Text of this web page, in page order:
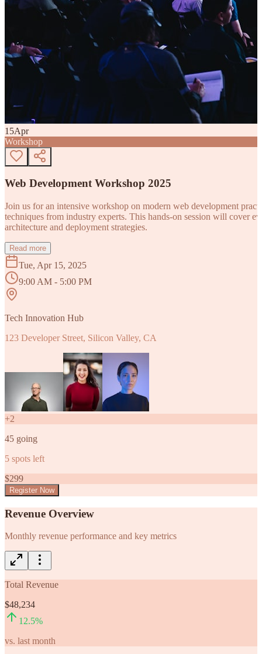
15Apr
Workshop
Web Development Workshop 2025
Join us for an intensive workshop on modern web development
techniques from industry experts. This hands-on session will cover
architecture and deployment strategies.
Read more
Tue, Apr 15, 2025
9:00 AM - 5:00 PM
Tech Innovation Hub
123 Developer Street, Silicon Valley, CA
+2
45 going
5 spots left
$299
Register Now
Revenue Overview
Monthly revenue performance and key metrics
Total Revenue
$48,234
12.5%
vs. last month